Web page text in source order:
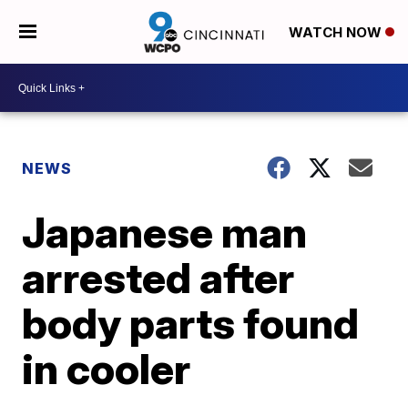
WATCH NOW
NEWS
Japanese man
arrested after
body parts found
in cooler